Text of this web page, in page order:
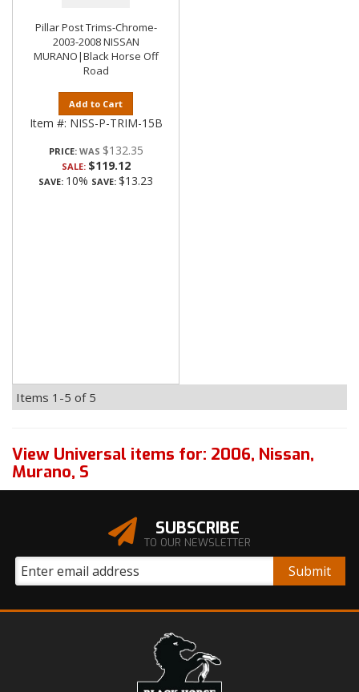
Pillar Post Trims-Chrome-
2003-2008 NISSAN
MURANO|Black Horse Off
Road
Add to Cart
Item #: NISS-P-TRIM-15B
PRICE: $132.35
SALE: $119.12
SAVE: 10% SAVE: $13.23
Items 1-5 of 5
View Universal items for: 2006, Nissan,
Murano, S
SUBSCRIBE
TO OUR NEWSLETTER